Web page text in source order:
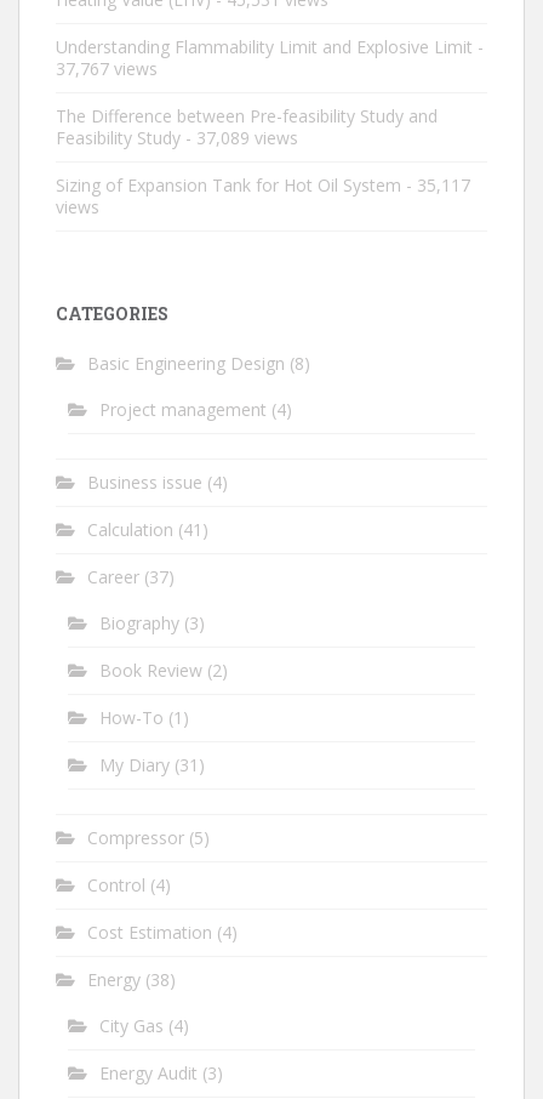
Understanding Flammability Limit and Explosive Limit -
37,767 views
The Difference between Pre-feasibility Study and
Feasibility Study - 37,089 views
Sizing of Expansion Tank for Hot Oil System - 35,117
views
CATEGORIES
Basic Engineering Design (8)
Project management (4)
Business issue (4)
Calculation (41)
Career (37)
Biography (3)
Book Review (2)
How-To (1)
My Diary (31)
Compressor (5)
Control (4)
Cost Estimation (4)
Energy (38)
City Gas (4)
Energy Audit (3)